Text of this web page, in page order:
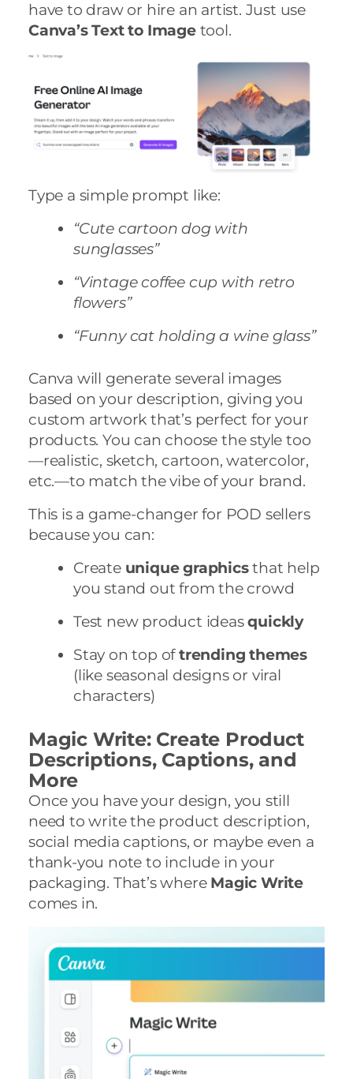
have to draw or hire an artist. Just use
Canva’s Text to Imagetool.
Type a simple prompt like:
“Cute cartoon dog with
sunglasses”
“Vintage coffee cup with retro
flowers”
“Funny cat holding a wine glass”
Canva will generate several images
based on your description, giving you
custom artwork that’s perfect for your
products. You can choose the style too
—realistic, sketch, cartoon, watercolor,
etc.—to match the vibe of your brand.
This is a game-changer for POD sellers
because you can:
Create unique graphicsthat help
you stand out from the crowd
Test new product ideasquickly
Stay on top oftrending themes
(like seasonal designs or viral
characters)
Magic Write: Create Product
Descriptions, Captions, and
More
Once you have your design, you still
need to write the product description,
social media captions, or maybe even a
thank-you note to include in your
packaging. That’s where Magic Write
comes in.